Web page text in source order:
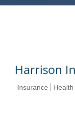
Harrison
Insurance